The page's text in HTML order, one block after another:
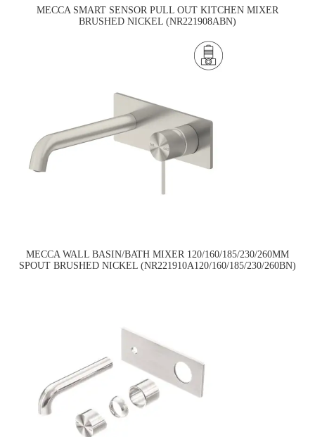
MECCA SMART SENSOR PULL OUT KITCHEN MIXER
BRUSHED NICKEL (NR221908ABN)
MECCA WALL BASIN/BATH MIXER 120/160/185/230/260MM
SPOUT BRUSHED NICKEL (NR221910A120/160/185/230/260BN)